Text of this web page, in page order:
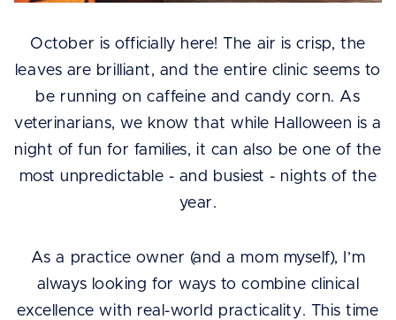
October is officially here! The air is crisp, the
leaves are brilliant, and the entire clinic seems to
be running on caffeine and candy corn. As
veterinarians, we know that while Halloween is a
night of fun for families, it can also be one of the
most unpredictable - and busiest - nights of the
year.
As a practice owner (and a mom myself), I’m
always looking for ways to combine clinical
excellence with real-world practicality. This time